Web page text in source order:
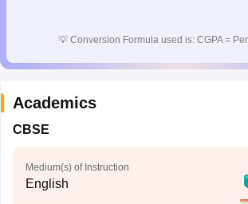
💡 Conversion Formula used is: CGPA =
Academics
CBSE
Medium(s) of Instruction
English